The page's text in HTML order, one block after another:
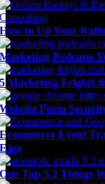
How to Up Your
Marketing Podcasts
5 Marketing Frights
Website Form
Ecommerce Event
Easy
Our Top 5.2 Things